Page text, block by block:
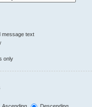
message text
only